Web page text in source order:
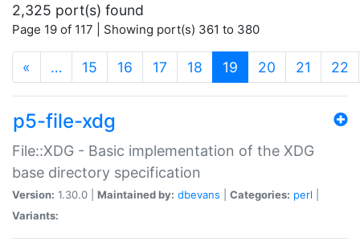
2,325 port(s) found
Page 19 of 117 | Showing port(s) 361 to 380
« … 15 16 17 18 19 (current)
20 21 22
p5-file-xdg
File::XDG - Basic implementation of the XDG
base directory specification
Version: 1.30.0 | Maintained by: dbevans Categories: perl
Variants: